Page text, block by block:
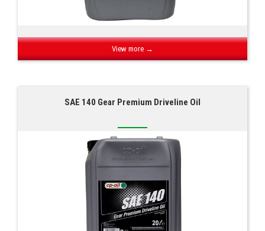
View more →
SAE 140 Gear Premium Driveline Oil